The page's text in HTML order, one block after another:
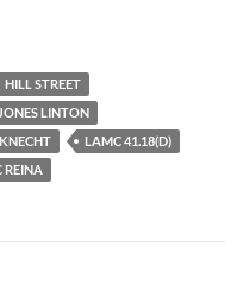
HILL STREET
LINTON
LAMC 41.18(D)
REINA